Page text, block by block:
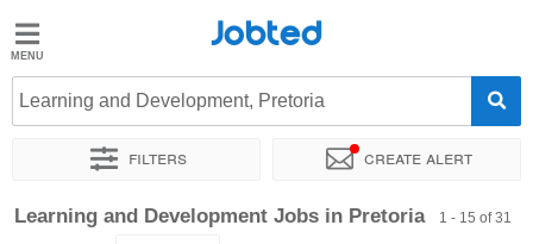
Jobted
Jobs
Salaries
Jobted
Learning and Development, Pretoria
Filters Create alert
Sort by Exact location Company Recruiter Job type
Learning and Development Jobs in Pretoria 1 - 15 of 31